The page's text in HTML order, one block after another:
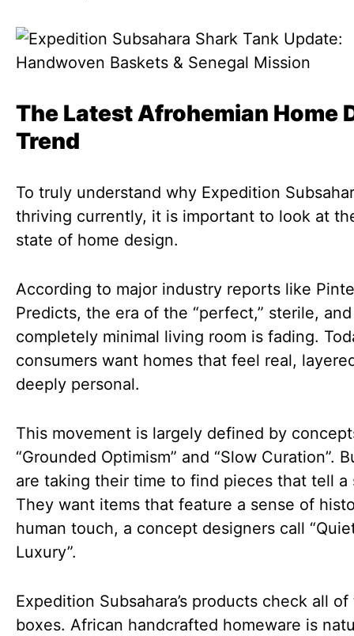
The Latest Afrohemian Home
Trend
To truly understand why Expedition
thriving currently, it is important to look at
state of home design.
According to major industry reports like
Predicts, the era of the “perfect,” sterile, and
completely minimal living room is fading.
consumers want homes that feel real,
deeply personal.
This movement is largely defined by
“Grounded Optimism” and “Slow Curation”.
are taking their time to find pieces that tell a
They want items that feature a sense of
human touch, a concept designers call
Luxury”.
Expedition Subsahara’s products check all
boxes. African handcrafted homeware is